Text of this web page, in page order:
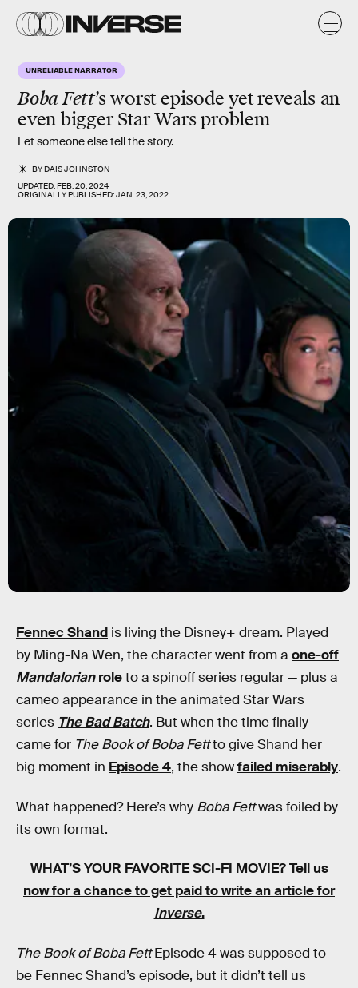
UNRELIABLE NARRATOR
Boba Fett’s worst episode yet reveals an
even bigger Star Wars problem
Let someone else tell the story.
BYDAIS JOHNSTON
UPDATED:FEB. 20, 2024
ORIGINALLY PUBLISHED:JAN. 23, 2022
Fennec Shand is living the Disney+ dream. Played
by Ming-Na Wen, the character went from a one-off
Mandalorianroleto a spinoff series regular — plus a
cameo appearance in the animated Star Wars
series The Bad Batch. But when the time finally
came for The Book of Boba Fettto give Shand her
big moment in Episode 4, the showfailed miserably.
What happened? Here’s why Boba Fettwas foiled by
its own format.
WHAT’S YOUR FAVORITE SCI-FI MOVIE? Tell us
now for a chance to get paid to write an article for
Inverse.
The Book of Boba FettEpisode 4 was supposed to
be Fennec Shand’s episode, but it didn’t tell us